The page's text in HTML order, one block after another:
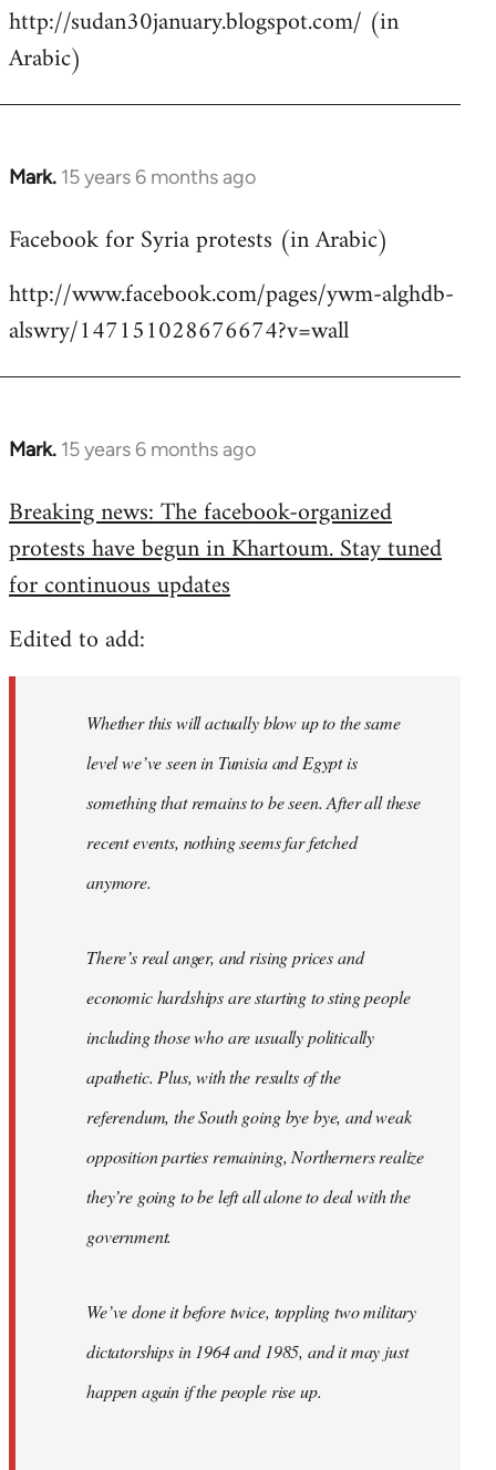
http://sudan30january.blogspot.com/ (in
Arabic)
Mark. 15 years 6 months ago
In
to
by
libcom.org
Facebook for Syria protests (in Arabic)
http://www.facebook.com/pages/ywm-alghdb-
alswry/147151028676674?v=wall
Mark. 15 years 6 months ago
In
to
Welcome
libcom.org
Breaking news: The facebook-organized
protests have begun in Khartoum. Stay tuned
for continuous updates
Edited to add:
Whether this will actually blow up to the same
level we’ve seen in Tunisia and Egypt is
something that remains to be seen. After all these
recent events, nothing seems far fetched
anymore.
There’s real anger, and rising prices and
economic hardships are starting to sting people
including those who are usually politically
apathetic. Plus, with the results of the
referendum, the South going bye bye, and weak
opposition parties remaining, Northerners realize
they’re going to be left all alone to deal with the
government.
We’ve done it before twice, toppling two military
dictatorships in 1964 and 1985, and it may just
happen again if the people rise up.